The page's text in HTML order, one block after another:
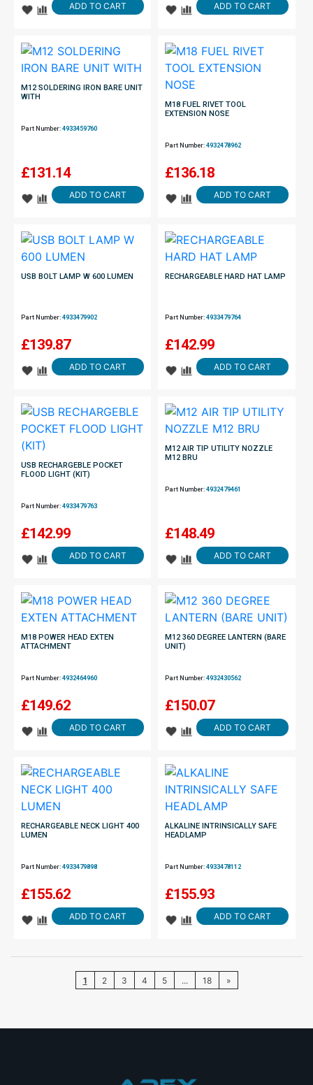
ADD TO CART ADD TO CART
M12 SOLDERING IRON BARE UNIT
WITH
Part Number: 4933459760
£131.14
ADD TO CART
M18 FUEL RIVET TOOL
EXTENSION NOSE
Part Number:4932478962
£136.18
ADD TO CART
USB BOLT LAMP W 600 LUMEN
Part Number: 4933479902
£139.87
ADD TO CART
RECHARGEABLE HARD HAT LAMP
Part Number:4933479764
£142.99
ADD TO CART
USB RECHARGEBLE POCKET
FLOOD LIGHT (KIT)
Part Number: 4933479763
£142.99
ADD TO CART
M12 AIR TIP UTILITY NOZZLE
M12 BRU
Part Number:4932479461
£148.49
ADD TO CART
M18 POWER HEAD EXTEN
ATTACHMENT
Part Number: 4932464960
£149.62
ADD TO CART
M12 360 DEGREE LANTERN (BARE
UNIT)
Part Number:4932430562
£150.07
ADD TO CART
RECHARGEABLE NECK LIGHT 400
LUMEN
Part Number: 4933479898
£155.62
ADD TO CART
ALKALINE INTRINSICALLY SAFE
HEADLAMP
Part Number:4933478112
£155.93
ADD TO CART
1 2 3 4 5 ... 18 »